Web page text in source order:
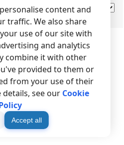
False
Privacy policy
content and
traffic. We also share
use of our site with
and analytics
combine it with other
provided to them or
from your use of their
details, see our Cookie
Accept all